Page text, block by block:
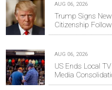
AUG 06, 2026
Trump Signs
Citizenship
AUG 06, 2026
US Ends Local
Media